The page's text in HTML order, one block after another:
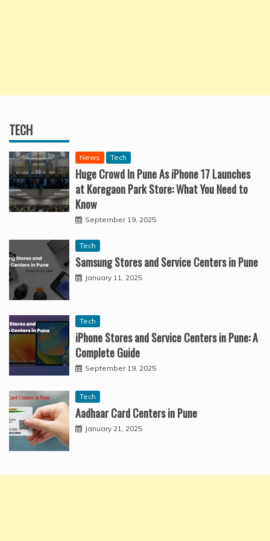
TECH
News Tech
Huge Crowd In Pune As iPhone 17 Launches
at Koregaon Park Store: What You Need to
Know
September 19, 2025
Tech
Samsung Stores and Service Centers in Pune
January 11, 2025
Tech
iPhone Stores and Service Centers in Pune: A
Complete Guide
September 19, 2025
Tech
Aadhaar Card Centers in Pune
January 21, 2025